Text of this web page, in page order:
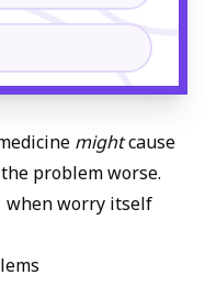
mightcause
problem worse.
when worry itself